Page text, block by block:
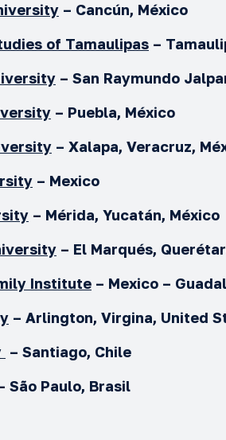
– Cancún, México
of Tamaulipas –
– San Raymundo
– Puebla, México
– Xalapa, Veracruz,
– Mexico
– Mérida, Yucatán, México
– El Marqués,
Institute – Mexico –
– Arlington, Virgina, United
– Santiago, Chile
São Paulo, Brasil